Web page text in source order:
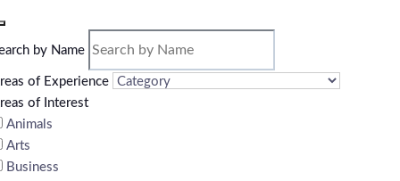
by Name
of Experience
of Interest
Animals
Arts
Business